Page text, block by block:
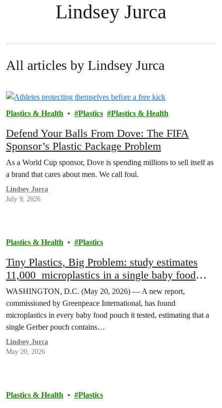
Lindsey Jurca
All articles by Lindsey Jurca
Plastics & Health Plastics Plastics & Health
Defend Your Balls From Dove: The FIFA
Sponsor’s Plastic Package Problem
As a World Cup sponsor, Dove is spending millions to sell itself as
a brand that cares about men. We call foul.
Lindsey Jurca
July 9, 2026
Plastics & Health Plastics
Tiny Plastics, Big Problem: study estimates
11,000 microplastics in a single baby food
pouch.
WASHINGTON, D.C. (May 20, 2026) — A new report,
commissioned by Greenpeace International, has found
microplastics in every baby food pouch it tested, estimating that a
single Gerber pouch contains…
Lindsey Jurca
May 20, 2026
Plastics & Health Plastics